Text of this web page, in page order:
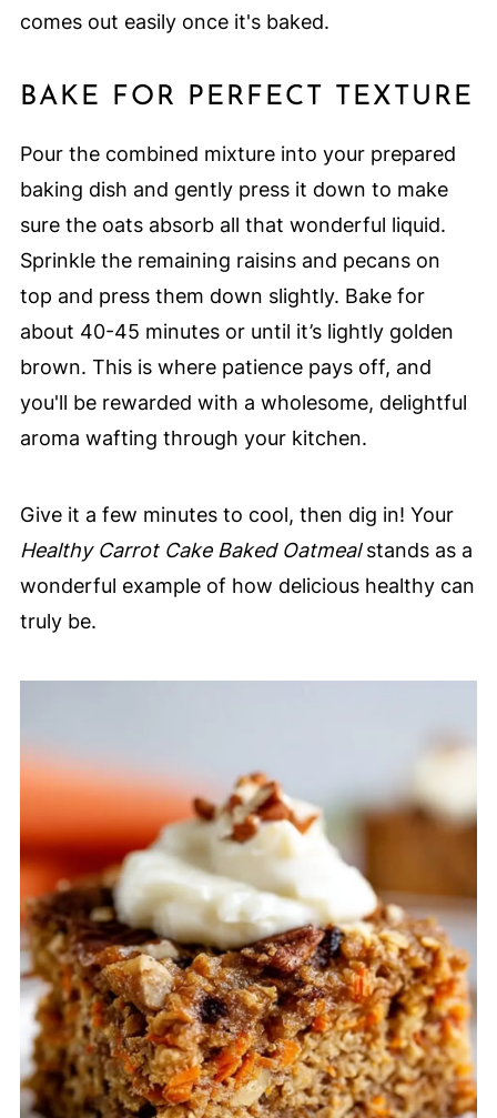
comes out easily once it's baked.
BAKE FOR PERFECT TEXTURE
Pour the combined mixture into your prepared
baking dish and gently press it down to make
sure the oats absorb all that wonderful liquid.
Sprinkle the remaining raisins and pecans on
top and press them down slightly. Bake for
about 40-45 minutes or until it’s lightly golden
brown. This is where patience pays off, and
you'll be rewarded with a wholesome, delightful
aroma wafting through your kitchen.
Give it a few minutes to cool, then dig in! Your
Healthy Carrot Cake Baked Oatmealstands as a
wonderful example of how delicious healthy can
truly be.